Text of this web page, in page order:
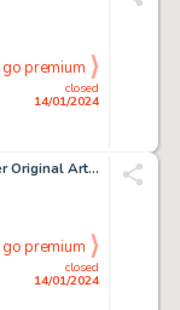
closed
14/01/2024
go premium
The Uncanny X-Men #525 Cover Original Art (Marvel, 2010)....
closed
14/01/2024
go premium